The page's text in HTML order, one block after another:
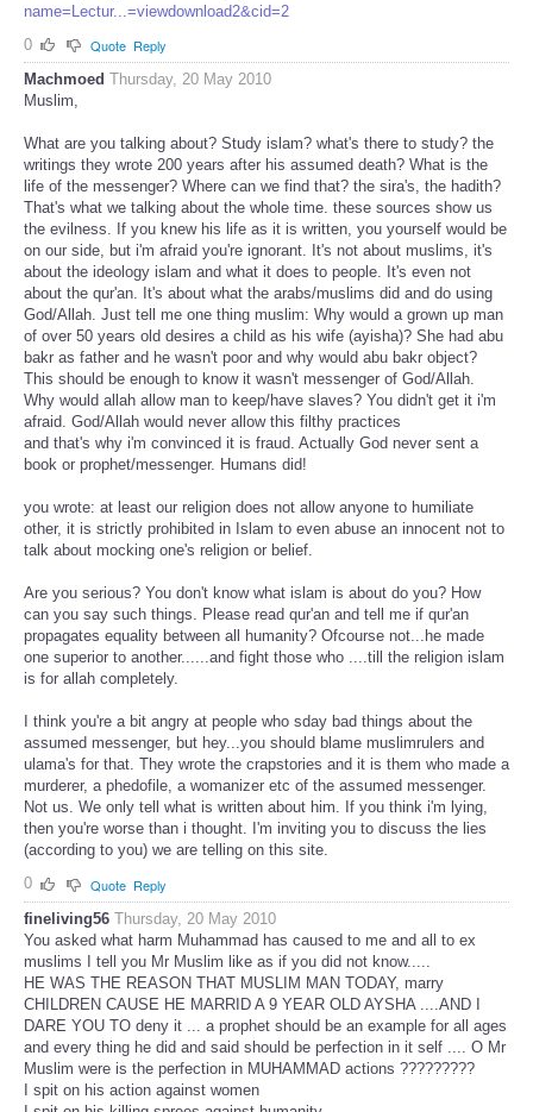
name=Lectur...=viewdownload2&cid=2
0
Quote Reply
Machmoed Thursday, 20 May 2010
Muslim,
What are you talking about? Study islam? what's there to study? the
writings they wrote 200 years after his assumed death? What is the
life of the messenger? Where can we find that? the sira's, the hadith?
That's what we talking about the whole time. these sources show us
the evilness. If you knew his life as it is written, you yourself would be
on our side, but i'm afraid you're ignorant. It's not about muslims, it's
about the ideology islam and what it does to people. It's even not
about the qur'an. It's about what the arabs/muslims did and do using
God/Allah. Just tell me one thing muslim: Why would a grown up man
of over 50 years old desires a child as his wife (ayisha)? She had abu
bakr as father and he wasn't poor and why would abu bakr object?
This should be enough to know it wasn't messenger of God/Allah.
Why would allah allow man to keep/have slaves? You didn't get it i'm
afraid. God/Allah would never allow this filthy practices
and that's why i'm convinced it is fraud. Actually God never sent a
book or prophet/messenger. Humans did!
you wrote: at least our religion does not allow anyone to humiliate
other, it is strictly prohibited in Islam to even abuse an innocent not to
talk about mocking one's religion or belief.
Are you serious? You don't know what islam is about do you? How
can you say such things. Please read qur'an and tell me if qur'an
propagates equality between all humanity? Ofcourse not...he made
one superior to another......and fight those who ....till the religion islam
is for allah completely.
I think you're a bit angry at people who sday bad things about the
assumed messenger, but hey...you should blame muslimrulers and
ulama's for that. They wrote the crapstories and it is them who made a
murderer, a phedofile, a womanizer etc of the assumed messenger.
Not us. We only tell what is written about him. If you think i'm lying,
then you're worse than i thought. I'm inviting you to discuss the lies
(according to you) we are telling on this site.
0
Quote Reply
fineliving56 Thursday, 20 May 2010
You asked what harm Muhammad has caused to me and all to ex
muslims I tell you Mr Muslim like as if you did not know.....
HE WAS THE REASON THAT MUSLIM MAN TODAY, marry
CHILDREN CAUSE HE MARRID A 9 YEAR OLD AYSHA ....AND I
DARE YOU TO deny it ... a prophet should be an example for all ages
and every thing he did and said should be perfection in it self .... O Mr
Muslim were is the perfection in MUHAMMAD actions ?????????
I spit on his action against women